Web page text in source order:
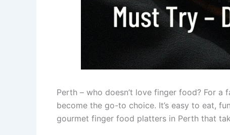
Perth – who doesn’t love finger food? For
become the go-to choice. It’s easy to eat,
gourmet finger food platters in Perth that